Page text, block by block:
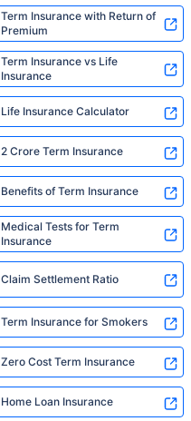
Term Insurance with Return of
Premium
Term Insurance vs Life
Insurance
Life Insurance Calculator
2 Crore Term Insurance
Benefits of Term Insurance
Medical Tests for Term
Insurance
Claim Settlement Ratio
Term Insurance for Smokers
Zero Cost Term Insurance
Home Loan Insurance